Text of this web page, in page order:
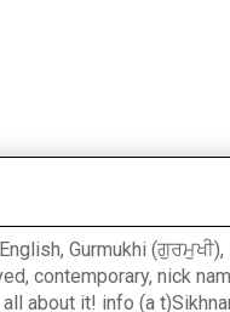
Gurmukhi
contemporary, nick
about it! info (a